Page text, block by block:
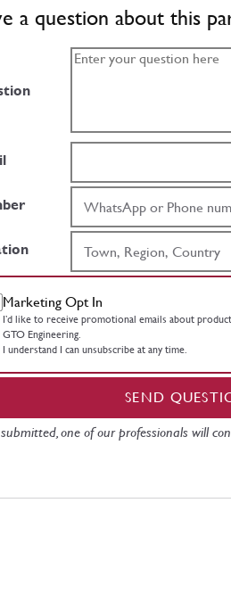
a question about this
Marketing Opt In
I’d like to receive promotional emails about
GTO Engineering.
I understand I can unsubscribe at any time.
SEND
one of our professionals will